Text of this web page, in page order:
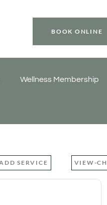
BOOK ONLINE
Wellness Membership